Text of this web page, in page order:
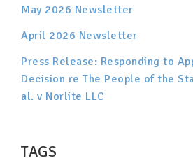
May 2026 Newsletter
April 2026 Newsletter
Press Release: Responding to
Decision re The People of the
al. v Norlite LLC
TAGS